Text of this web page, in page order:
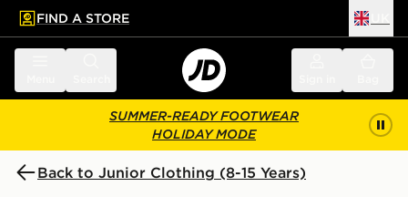
main content
Skip footer
FIND A STORE
SUMMER-READY FOOTWEAR
HOLIDAY MODE
Back to Junior Clothing (8-15 Years)